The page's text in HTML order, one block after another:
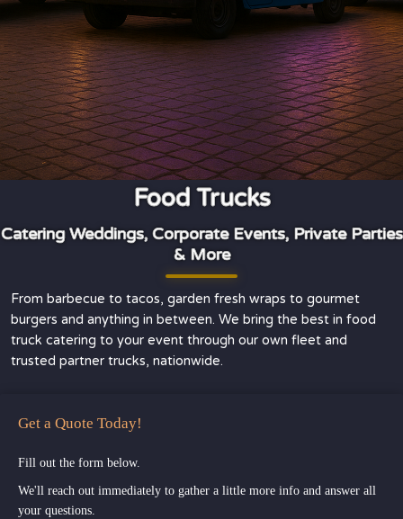
Food Trucks
Catering Weddings, Corporate Events, Private Parties
& More
From barbecue to tacos, garden fresh wraps to gourmet
burgers and anything in between. We bring the best in food
truck catering to your event through our own fleet and
trusted partner trucks, nationwide.
Get a Quote Today!
Fill out the form below.
We'll reach out immediately to gather a little more info and answer all
your questions.